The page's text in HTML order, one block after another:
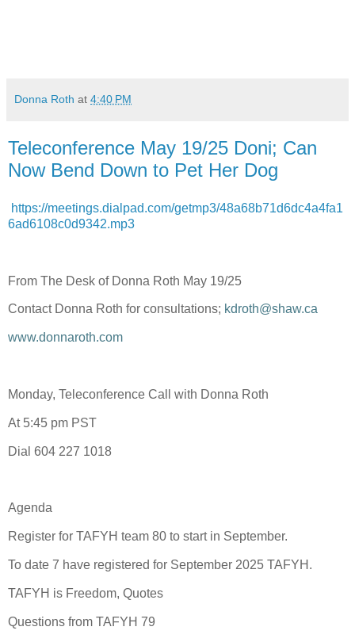
Donna Roth at 4:40 PM
Teleconference May 19/25 Doni; Can
Now Bend Down to Pet Her Dog
https://meetings.dialpad.com/getmp3/48a68b71d6dc4a4fa1
6ad6108c0d9342.mp3
From The Desk of Donna Roth May 19/25
Contact Donna Roth for consultations; kdroth@shaw.ca
www.donnaroth.com
Monday, Teleconference Call with Donna Roth
At 5:45 pm PST
Dial 604 227 1018
Agenda
Register for TAFYH team 80 to start in September.
To date 7 have registered for September 2025 TAFYH.
TAFYH is Freedom, Quotes
Questions from TAFYH 79